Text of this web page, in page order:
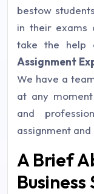
bestow
in their exams
take the help
Assignment
We have a
at any
and
assignment and
A Brief
Business